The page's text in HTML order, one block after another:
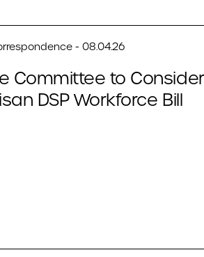
- 08.04.26
Committee to Consider
DSP Workforce Bill